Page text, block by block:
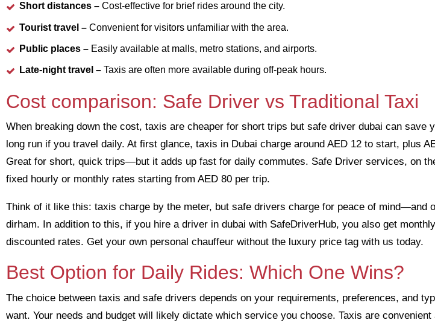
Short distances – Cost-effective for brief rides around the city.
Tourist travel – Convenient for visitors unfamiliar with the area.
Public places – Easily available at malls, metro stations, and airports.
Late-night travel – Taxis are often more available during off-peak hours.
Cost comparison: Safe Driver vs Traditional Taxi
When breaking down the cost, taxis are cheaper for short trips but safe driver dubai can save
long run if you travel daily. At first glance, taxis in Dubai charge around AED 12 to start, plus
Great for short, quick trips—but it adds up fast for daily commutes. Safe Driver services, on
fixed hourly or monthly rates starting from AED 80 per trip.
Think of it like this: taxis charge by the meter, but safe drivers charge for peace of mind—and
dirham. In addition to this, if you hire a driver in dubai with SafeDriverHub, you also get
discounted rates. Get your own personal chauffeur without the luxury price tag with us today.
Best Option for Daily Rides: Which One Wins?
The choice between taxis and safe drivers depends on your requirements, preferences, and
want. Your needs and budget will likely dictate which service you choose. Taxis are